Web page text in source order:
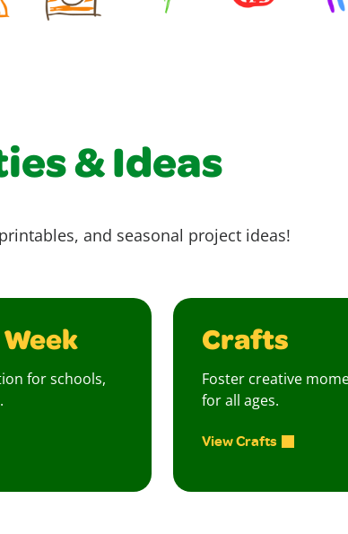
& Ideas
and seasonal project ideas!
for schools,
Crafts
Foster creative
for all ages.
View Crafts